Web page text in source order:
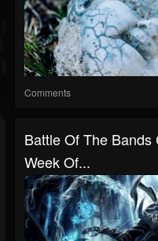
Comments
Battle Of The
Week Of...